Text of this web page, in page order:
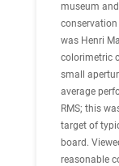
museum
was Henri
colorimetric
small
average
RMS; this
target of
board.
reasonable